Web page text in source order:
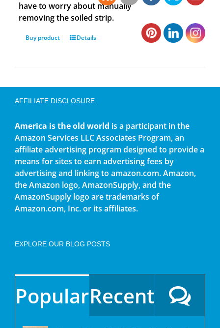
have to worry about manually
removing the soiled strip.
Buy product Details
AFFILIATE DISCLOSURE
America is the old world is a participant in the
Amazon Services LLC Associates Program, an
affiliate advertising program designed to provide a
means for sites to earn advertising fees by
advertising and linking to amazon.com. Amazon,
the Amazon logo, AmazonSupply, and the
AmazonSupply logo are trademarks of
Amazon.com, Inc. or its affiliates.
EXPLORE OUR BLOG POSTS
PopularRecent